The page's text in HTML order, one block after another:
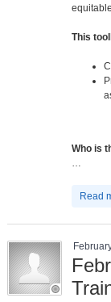
This
Who is
Read